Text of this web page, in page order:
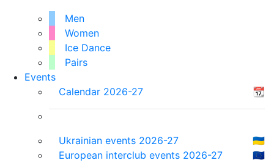
Men
Women
Ice Dance
Pairs
Events
Calendar 2026-27
📆
Ukrainian events 2026-27
🇺🇦
European interclub events 2026-27
🇪🇺